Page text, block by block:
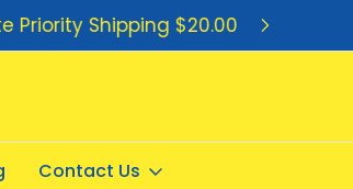
Priority Shipping $20.00
Contact Us